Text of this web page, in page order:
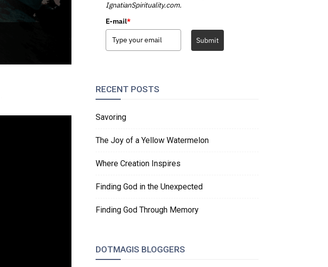
IgnatianSpirituality.com.
E-mail*
Submit
RECENT POSTS
Savoring
The Joy of a Yellow Watermelon
Where Creation Inspires
Finding God in the Unexpected
Finding God Through Memory
DOTMAGIS BLOGGERS